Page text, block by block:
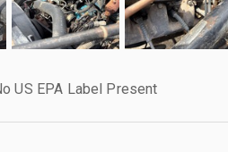
US EPA Label Present